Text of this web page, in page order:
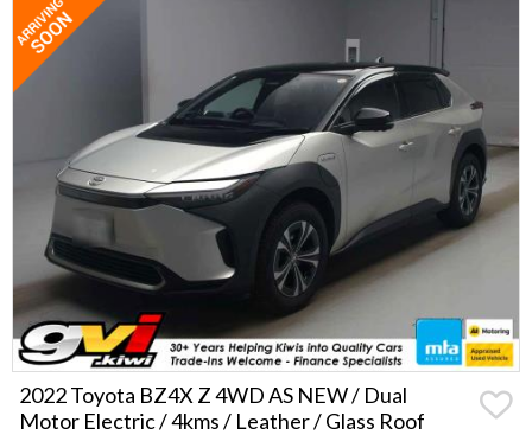
2022 Toyota BZ4X Z 4WD AS NEW / Dual
Motor Electric / 4kms / Leather / Glass Roof